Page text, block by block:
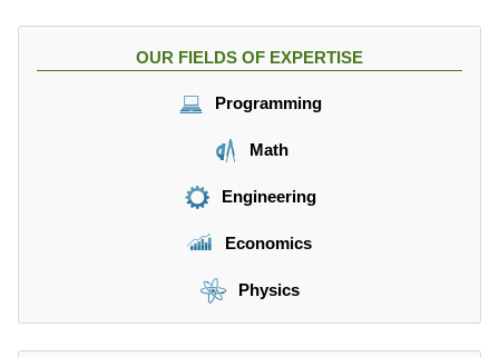
OUR FIELDS OF EXPERTISE
Programming
Math
Engineering
Economics
Physics